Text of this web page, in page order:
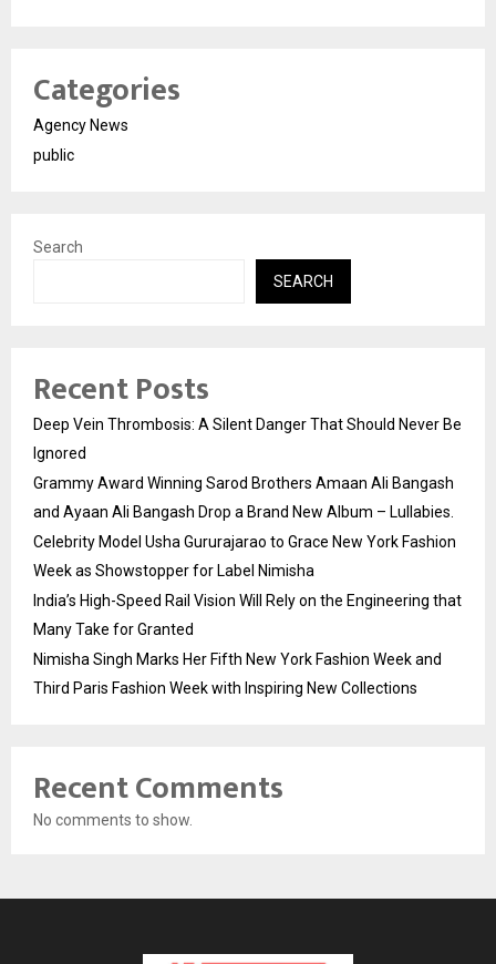
Categories
Agency News
public
Search
SEARCH
Recent Posts
Deep Vein Thrombosis: A Silent Danger That Should Never Be
Ignored
Grammy Award Winning Sarod Brothers Amaan Ali Bangash
and Ayaan Ali Bangash Drop a Brand New Album – Lullabies.
Celebrity Model Usha Gururajarao to Grace New York Fashion
Week as Showstopper for Label Nimisha
India’s High-Speed Rail Vision Will Rely on the Engineering that
Many Take for Granted
Nimisha Singh Marks Her Fifth New York Fashion Week and
Third Paris Fashion Week with Inspiring New Collections
Recent Comments
No comments to show.